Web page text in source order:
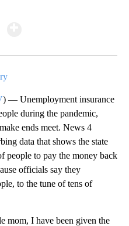
) — Unemployment insurance
during the pandemic,
ends meet. News 4
data that shows the state
people to pay the money back
officials say they
to the tune of tens of
mom, I have been given the